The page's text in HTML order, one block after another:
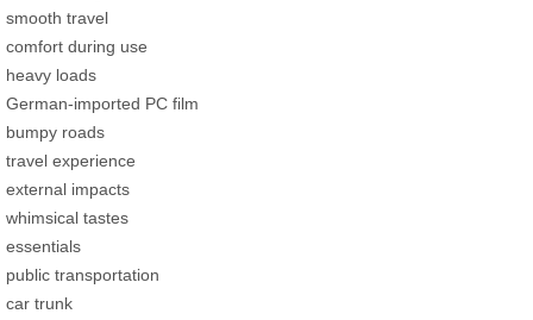
smooth travel
comfort during use
heavy loads
German-imported PC film
bumpy roads
travel experience
external impacts
whimsical tastes
essentials
public transportation
car trunk